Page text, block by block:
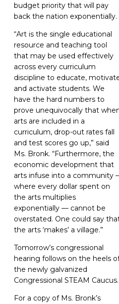
budget priority that will pay
back the nation exponentially.
“Art is the single educational
resource and teaching tool
that may be used effectively
across every curriculum
discipline to educate,
and activate students. We
have the hard numbers to
prove unequivocally that
arts are included in a
curriculum, drop-out rates fall
and test scores go up,” said
Ms. Bronk. “Furthermore, the
economic development that
arts infuse into a community
where every dollar spent on
the arts multiplies
exponentially — cannot be
overstated. One could say
the arts ‘makes’ a village.”
Tomorrow’s congressional
hearing follows on the heels
the newly galvanized
Congressional STEAM Caucus.
For a copy of Ms. Bronk’s